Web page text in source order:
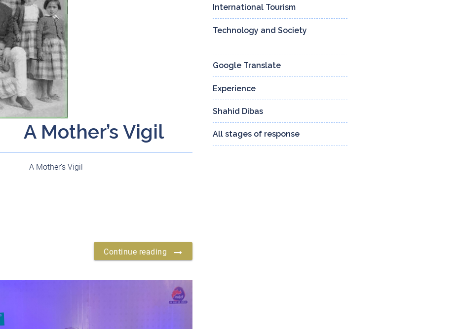
A Mother’s Vigil
A Mother’s Vigil
Continue reading
International Tourism
Technology and Society
Google Translate
Experience
Shahid Dibas
All stages of response